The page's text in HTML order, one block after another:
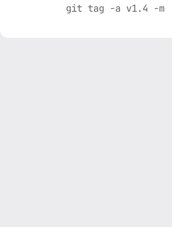
git tag -a v1.4 -m